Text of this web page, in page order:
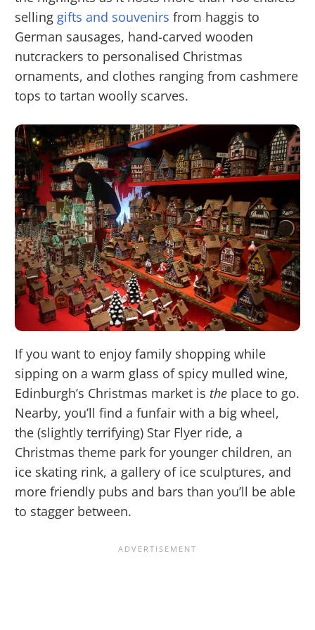
selling gifts and souvenirs from haggis to
German sausages, hand-carved wooden
nutcrackers to personalised Christmas
ornaments, and clothes ranging from cashmere
tops to tartan woolly scarves.
If you want to enjoy family shopping while
sipping on a warm glass of spicy mulled wine,
Edinburgh’s Christmas market is the place to go.
Nearby, you’ll find a funfair with a big wheel,
the (slightly terrifying) Star Flyer ride, a
Christmas theme park for younger children, an
ice skating rink, a gallery of ice sculptures, and
more friendly pubs and bars than you’ll be able
to stagger between.